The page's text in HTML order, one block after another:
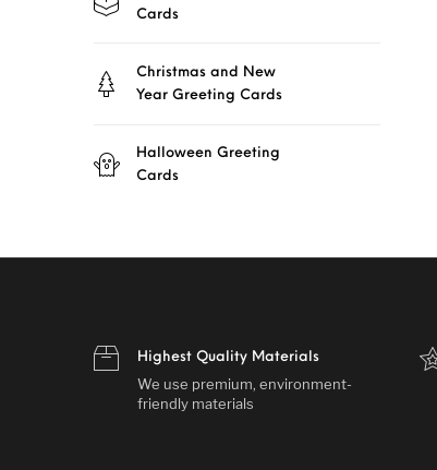
Cards
Christmas and New
Year Greeting Cards
Halloween Greeting
Cards
Highest Quality Materials
We use premium, environment-
friendly materials